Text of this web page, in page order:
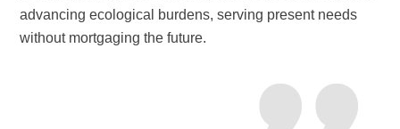
advancing ecological burdens, serving present needs
without mortgaging thefuture.